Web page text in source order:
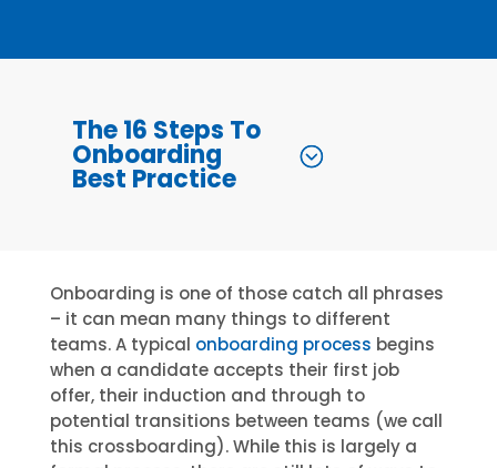
The 16 Steps To
Onboarding
Best Practice
Onboarding is one of those catch all phrases
– it can mean many things to different
teams. A typical onboarding process begins
when a candidate accepts their first job
offer, their induction and through to
potential transitions between teams (we call
this crossboarding). While this is largely a